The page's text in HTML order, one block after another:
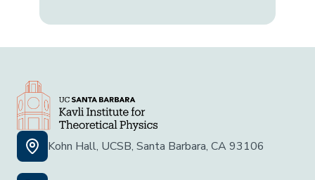
Kohn Hall, UCSB, Santa Barbara, CA 93106